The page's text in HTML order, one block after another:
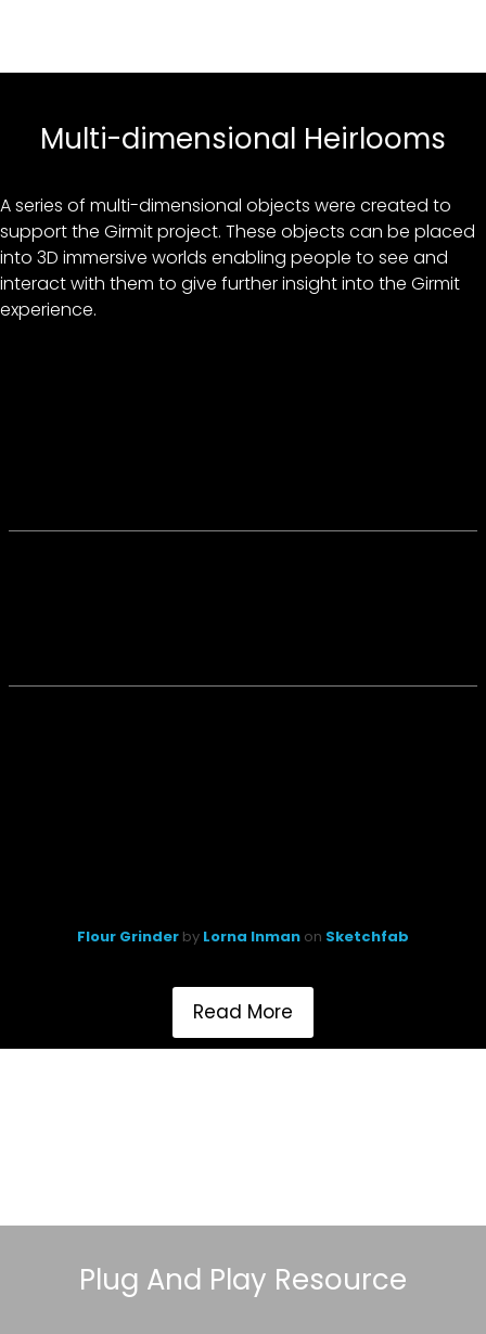
Multi-dimensional Heirlooms
A series of multi-dimensional objects were created to
support the Girmit project. These objects can be placed
into 3D immersive worlds enabling people to see and
interact with them to give further insight into the Girmit
experience.
Flour Grinder by Lorna Inman on Sketchfab
Read More
Plug And Play Resource